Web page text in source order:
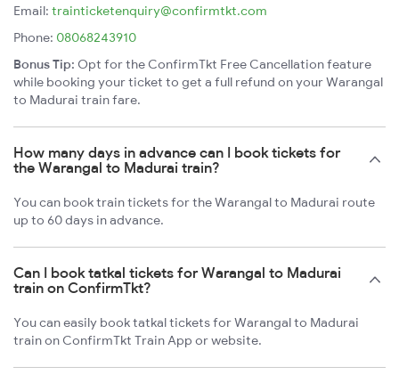
Email: trainticketenquiry@confirmtkt.com
Phone: 08068243910
Bonus Tip: Opt for the ConfirmTkt Free Cancellation feature
while booking your ticket to get a full refund on your Warangal
to Madurai train fare.
How many days in advance can I book tickets for
the Warangal to Madurai train?
You can book train tickets for the Warangal to Madurai route
up to 60 days in advance.
Can I book tatkal tickets for Warangal to Madurai
train on ConfirmTkt?
You can easily book tatkal tickets for Warangal to Madurai
train on ConfirmTkt Train App or website.